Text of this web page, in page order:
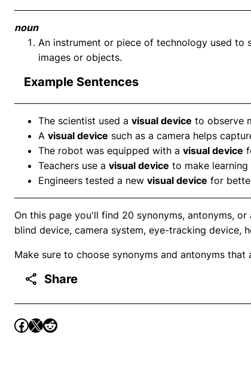
noun
An instrument or piece of technology used to
images or objects.
Example Sentences
The scientist used a visual device to observe
A visual device such as a camera helps
The robot was equipped with a visual device
Teachers use a visual device to make
Engineers tested a new visual device for
On this page you'll find 20 synonyms, antonyms,
blind device, camera system, eye-tracking device,
Make sure to choose synonyms and antonyms
Share